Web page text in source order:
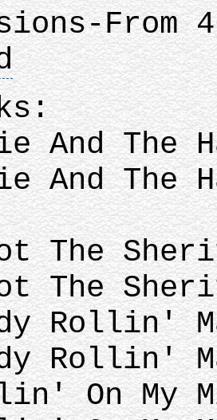
From
And The
And The
The
The
Rollin'
Rollin'
On My